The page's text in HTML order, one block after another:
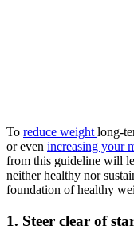
To reduce weight long-
or even increasing your
from this guideline will
neither healthy nor
foundation of healthy
1. Steer clear of